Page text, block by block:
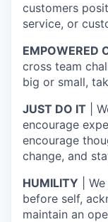
customers
service, or
EMPOWERED
cross team
big or small,
JUST DO IT |
encourage
encourage
change, and
HUMILITY |
before self,
maintain an